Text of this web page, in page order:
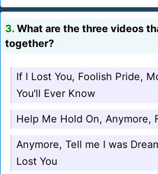
3. What are the three videos
together?
If I Lost You, Foolish Pride,
You'll Ever Know
Help Me Hold On, Anymore,
Anymore, Tell me I was
Lost You